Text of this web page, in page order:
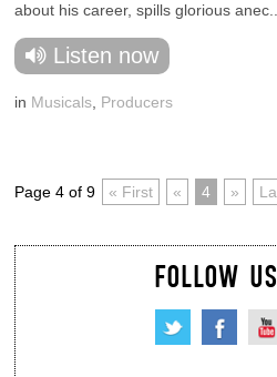
about his career, spills glorious anec...
Listen now
in Musicals Producers
Page 4 of 9 « First « 4 »
FOLLOW US